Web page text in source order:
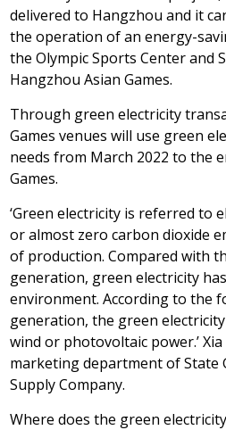
delivered to Hangzhou and it
the operation of an energy-
the Olympic Sports Center and
Hangzhou Asian Games.
Through green electricity
Games venues will use green
needs from March 2022 to the
Games.
‘Green electricity is referred to
or almost zero carbon dioxide
of production. Compared with
generation, green electricity
environment. According to the
generation, the green
wind or photovoltaic power.’
marketing department of State
Supply Company.
Where does the green